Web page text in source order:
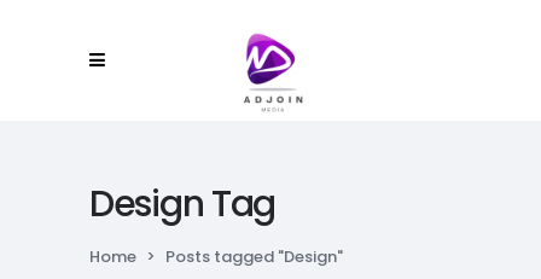
Design Tag
Home > Posts tagged "Design"